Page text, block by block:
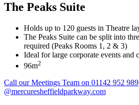
The Peaks Suite
Holds up to 120 guests in Theatre
The Peaks Suite can be split into
required (Peaks Rooms 1, 2 & 3)
Ideal for large corporate events and
96m2
Call our Meetings Team on 01142 952 989
@mercuresheffieldparkway.com